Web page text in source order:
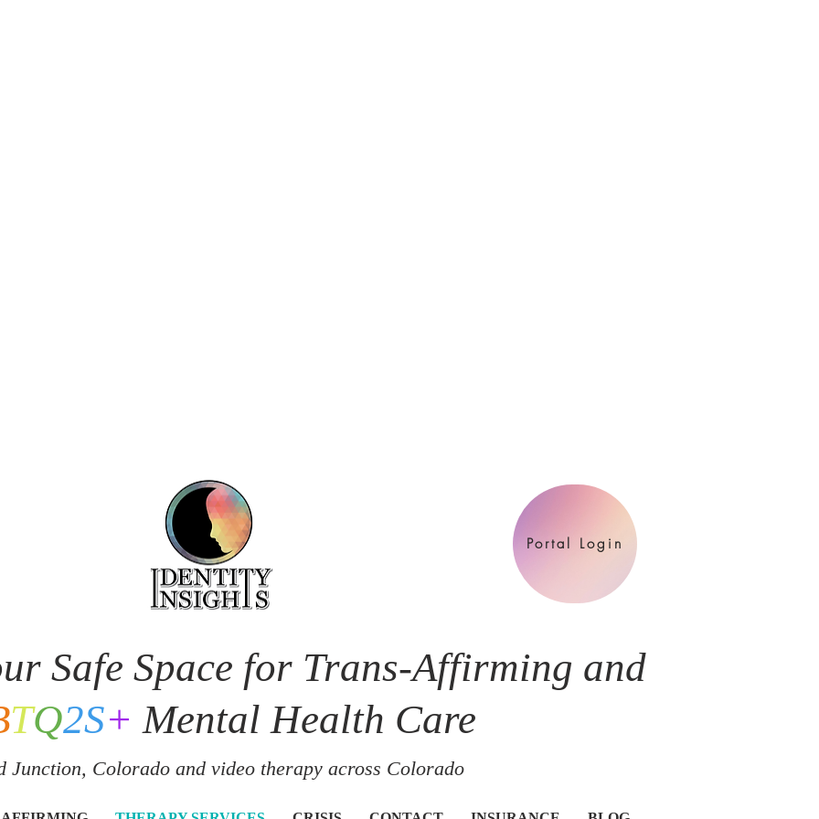
Portal Login
Safe Space for Trans-Affirming and
TQ2S+ Mental Health Care
Junction, Colorado and video therapy across Colorado